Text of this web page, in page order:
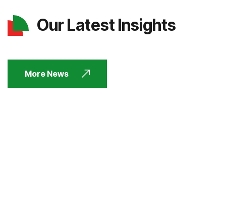
Our Latest Insights
More News